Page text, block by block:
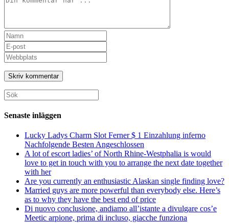
Ange
ditt
namn
eller
användarnamn
för
att
kommentera
Ange
din
e-
postadress
för
att
kommentera
Ange
URL
till
din
webbplats
(valfritt)
Sök
efter:
Senaste inläggen
Lucky Ladys Charm Slot Ferner $ 1 Einzahlung inferno
Nachfolgende Besten Angeschlossen
A lot of escort ladies’ of North Rhine-Westphalia is would
love to get in touch with you to arrange the next date together
with her
Are you currently an enthusiastic Alaskan single finding love?
Married guys are more powerful than everybody else. Here’s
as to why they have the best end of price
Di nuovo conclusione, andiamo all’istante a divulgare cos’e
Meetic arpione, prima di incluso, giacche funziona